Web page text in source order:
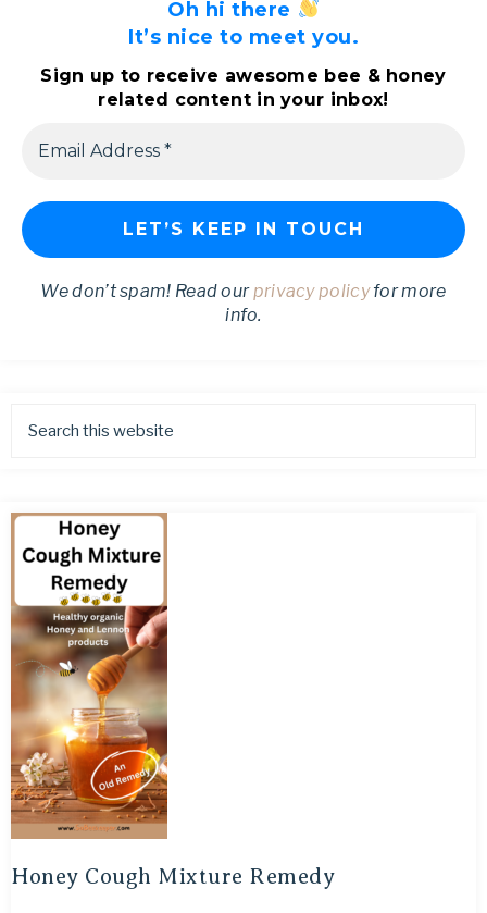
Oh hi there
It’s nice to meet you.
Sign up to receive awesome bee & honey
related content in your inbox!
We don’t spam! Read ourprivacy policyfor more
info.
Honey Cough Mixture Remedy